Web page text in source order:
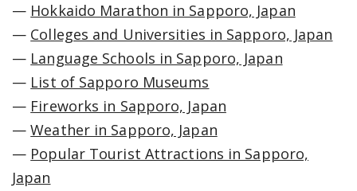
— Hokkaido Marathon in Sapporo, Japan
— Colleges and Universities in Sapporo, Japan
— Language Schools in Sapporo, Japan
— List of Sapporo Museums
— Fireworks in Sapporo, Japan
—Weather in Sapporo, Japan
— Popular Tourist Attractions in Sapporo,
Japan